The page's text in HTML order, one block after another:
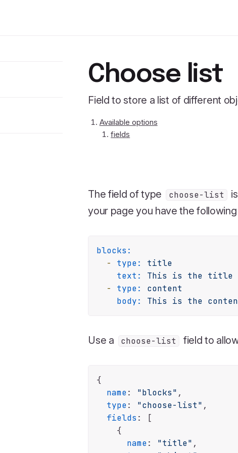
Choose list
Field to store a list of different
Available options
fields
The field of type choose-list
your page you have the
blocks:
-
type:
title
text:
This is the title
-
type:
content
body:
This is the
Use a choose-list field to
{
name: "blocks" ,
type: "choose-list" ,
fields : [
    {
name: "title" ,